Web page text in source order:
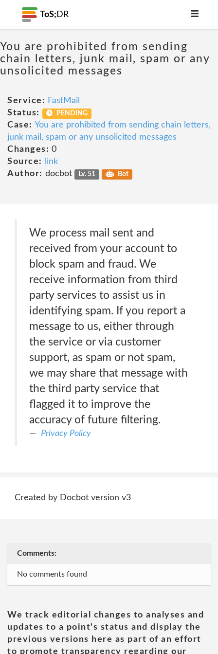
ToS; DR
You are prohibited from sending
chain letters, junk mail, spam or any
unsolicited messages
Service: FastMail
Status:
PENDING
Case: You are prohibited from sending chain letters,
junk mail, spam or any unsolicited messages
Changes: 0
Source:
link
Author: docbot Lv. 51 Bot
We process mail sent and
received from your account to
block spam and fraud. We
receive information from third
party services to assist us in
identifying spam. If you report a
message to us, either through
the service or via customer
support, as spam or not spam,
we may share that message with
the third party service that
flagged it to improve the
accuracy of future filtering.
Privacy Policy
Created by Docbot version v3
Comments:
No comments found
We track editorial changes to analyses and
updates to a point's status and display the
previous versions here as part of an effort
to promote transparency regarding our